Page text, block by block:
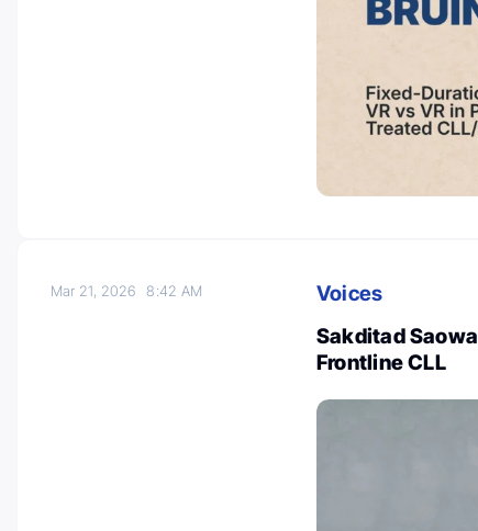
Mar 21, 20268:42 AM
Voices
Sakditad
Frontline CLL